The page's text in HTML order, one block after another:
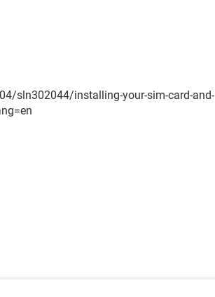
sln302044/installing-your-sim-card-and-